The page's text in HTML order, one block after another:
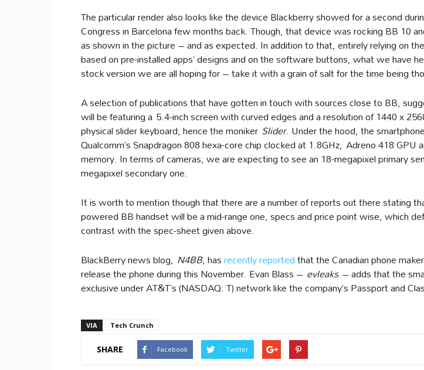
The particular render also looks like the device Blackberry showed for a second
Congress in Barcelona few months back. Though, that device was rocking BB 10
as shown in the picture – and as expected. In addition to that, entirely relying on
based on pre-installed apps’ designs and on the software buttons, what we have
stock version we are all hoping for – take it with a grain of salt for the time being
A selection of publications that have gotten in touch with sources close to BB,
will be featuring a 5.4-inch screen with curved edges and a resolution of 1440 x
physical slider keyboard, hence the moniker Slider. Under the hood, the
Qualcomm’s Snapdragon 808 hexa-core chip clocked at 1.8GHz, Adreno 418 GPU
memory. In terms of cameras, we are expecting to see an 18-megapixel primary
megapixel secondary one.
It is worth to mention though that there are a number of reports out there stating
powered BB handset will be a mid-range one, specs and price point wise, which
contrast with the spec-sheet given above.
BlackBerry news blog, N4BB, hasrecently reportedthat the Canadian phone
release the phone during this November. Evan Blass – evleaks– adds that the
exclusive under AT&T’s (NASDAQ: T) network like the company’s Passport and
VIA Tech Crunch
SHARE Facebook Twitter